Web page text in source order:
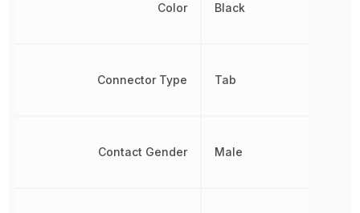
Color
Connector Type
Contact Gender
Black
Tab
Male